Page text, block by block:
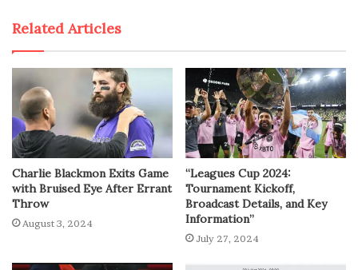
Related Articles
Charlie Blackmon Exits Game
with Bruised Eye After Errant
Throw
August 3, 2024
“Leagues Cup 2024:
Tournament Kickoff,
Broadcast Details, and Key
Information”
July 27, 2024